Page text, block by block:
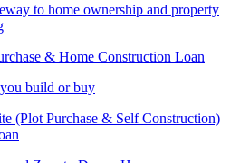
to home ownership and property
& Home Construction Loan
build or buy
(Plot Purchase & Self Construction)